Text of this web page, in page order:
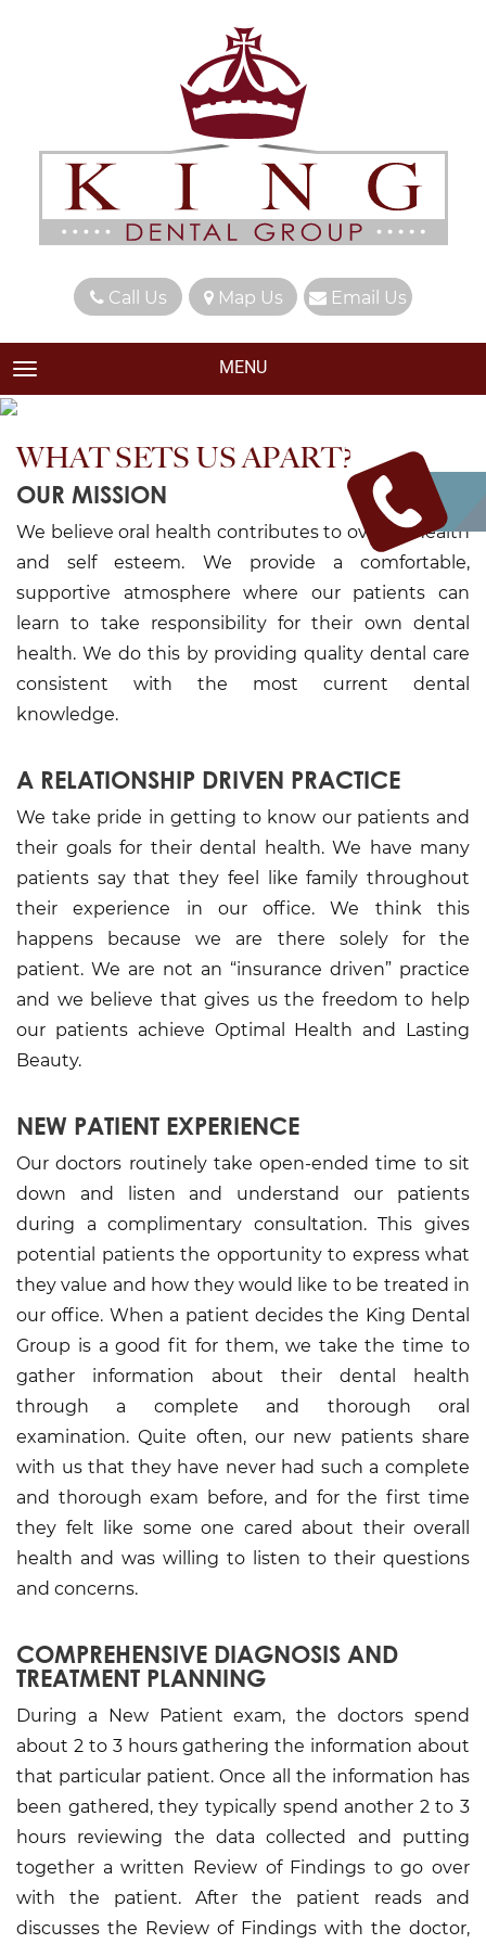
Call Us Map Us Email Us
TOGGLE NAVIGATION MENU
WHAT SETS US APART?
OUR MISSION
We believe oral health contributes to over all health
and self esteem. We provide a comfortable,
supportive atmosphere where our patients can
learn to take responsibility for their own dental
health. We do this by providing quality dental care
consistent with the most current dental
knowledge.
A RELATIONSHIP DRIVEN PRACTICE
We take pride in getting to know our patients and
their goals for their dental health. We have many
patients say that they feel like family throughout
their experience in our office. We think this
happens because we are there solely for the
patient. We are not an “insurance driven” practice
and we believe that gives us the freedom to help
our patients achieve Optimal Health and Lasting
Beauty.
NEW PATIENT EXPERIENCE
Our doctors routinely take open-ended time to sit
down and listen and understand our patients
during a complimentary consultation. This gives
potential patients the opportunity to express what
they value and how they would like to be treated in
our office. When a patient decides the King Dental
Group is a good fit for them, we take the time to
gather information about their dental health
through a complete and thorough oral
examination. Quite often, our new patients share
with us that they have never had such a complete
and thorough exam before, and for the first time
they felt like some one cared about their overall
health and was willing to listen to their questions
and concerns.
COMPREHENSIVE DIAGNOSIS AND
TREATMENT PLANNING
During a New Patient exam, the doctors spend
about 2 to 3 hours gathering the information about
that particular patient. Once all the information has
been gathered, they typically spend another 2 to 3
hours reviewing the data collected and putting
together a written Review of Findings to go over
with the patient. After the patient reads and
discusses the Review of Findings with the doctor,